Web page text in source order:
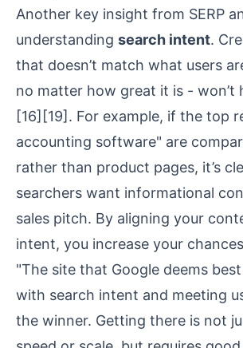
Another key insight from SERP
understanding search intent.
that doesn’t match what users
no matter how great it is - won’t
[16] [19]. For example, if the top
accounting software" are
rather than product pages, it’s
searchers want informational
sales pitch. By aligning your
intent, you increase your
"The site that Google deems
with search intent and meeting
the winner. Getting there is not